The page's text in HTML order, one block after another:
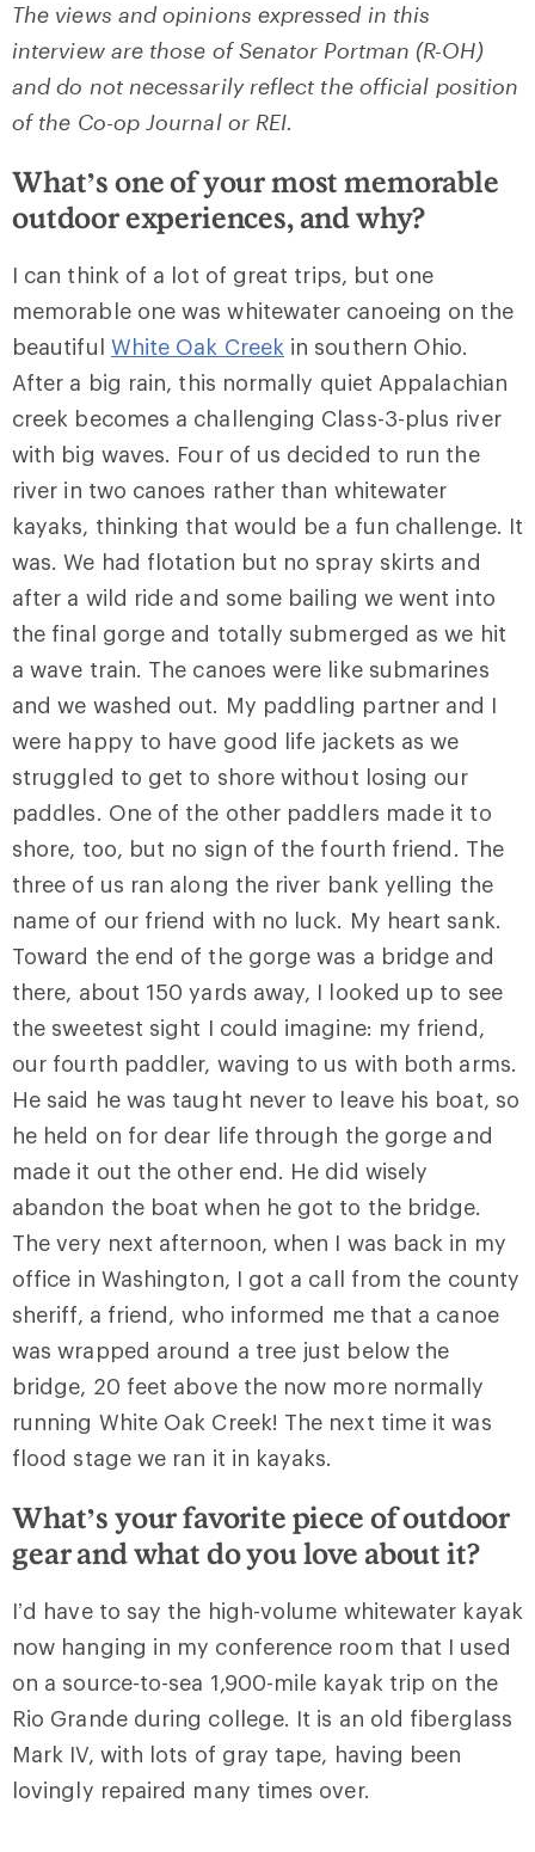
The views and opinions expressed in this
interview are those of Senator Portman (R-OH)
and do not necessarily reflect the official position
of the Co-op Journal or REI.
What’s one of your most memorable
outdoor experiences, and why?
I can think of a lot of great trips, but one
memorable one was whitewater canoeing on the
beautiful White Oak Creek in southern Ohio.
After a big rain, this normally quiet Appalachian
creek becomes a challenging Class-3-plus river
with big waves. Four of us decided to run the
river in two canoes rather than whitewater
kayaks, thinking that would be a fun challenge. It
was. We had flotation but no spray skirts and
after a wild ride and some bailing we went into
the final gorge and totally submerged as we hit
a wave train. The canoes were like submarines
and we washed out. My paddling partner and I
were happy to have good life jackets as we
struggled to get to shore without losing our
paddles. One of the other paddlers made it to
shore, too, but no sign of the fourth friend. The
three of us ran along the river bank yelling the
name of our friend with no luck. My heart sank.
Toward the end of the gorge was a bridge and
there, about 150 yards away, I looked up to see
the sweetest sight I could imagine: my friend,
our fourth paddler, waving to us with both arms.
He said he was taught never to leave his boat, so
he held on for dear life through the gorge and
made it out the other end. He did wisely
abandon the boat when he got to the bridge.
The very next afternoon, when I was back in my
office in Washington, I got a call from the county
sheriff, a friend, who informed me that a canoe
was wrapped around a tree just below the
bridge, 20 feet above the now more normally
running White Oak Creek! The next time it was
flood stage we ran it in kayaks.
What’s your favorite piece of outdoor
gear and what do you love about it?
I’d have to say the high-volume whitewater kayak
now hanging in my conference room that I used
on a source-to-sea 1,900-mile kayak trip on the
Rio Grande during college. It is an old fiberglass
Mark IV, with lots of gray tape, having been
lovingly repaired many times over.